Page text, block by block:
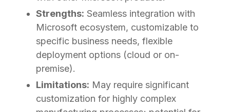
Strengths: Seamless integration with
Microsoft ecosystem, customizable to
specific business needs, flexible
deployment options (cloud or on-
premise).
Limitations: May require significant
customization for highly complex